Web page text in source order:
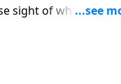
sight of what
looking at three